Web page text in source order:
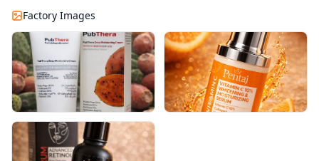
Factory Images